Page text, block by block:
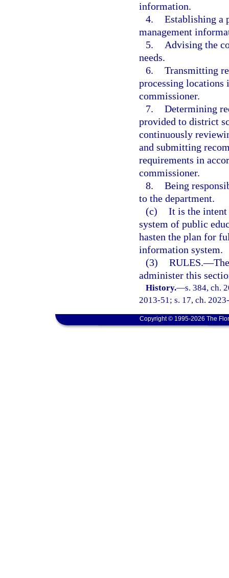
information.
4. Establishing a
management
5.
Advising the
needs.
6. Transmitting
processing locations
commissioner.
7. Determining
provided to district
continuously
and submitting
requirements in
commissioner.
8. Being
to the department.
(c) It is the intent
system of public
hasten the plan for
information system.
(3) RULES.—
administer this
History.—s. 384, ch.
2013-51; s. 17, ch.
Copyright © 1995-2026 The